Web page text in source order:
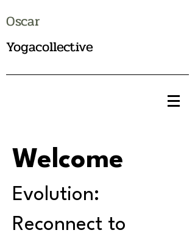
Oscar
Yogacollective
Welcome
Evolution:
Reconnect to